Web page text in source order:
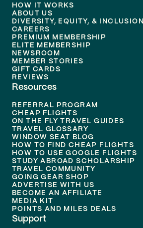
HOW IT WORKS
ABOUT US
DIVERSITY, EQUITY, & INCLUSION
CAREERS
PREMIUM MEMBERSHIP
ELITE MEMBERSHIP
NEWSROOM
MEMBER STORIES
GIFT CARDS
REVIEWS
Resources
REFERRAL PROGRAM
CHEAP FLIGHTS
ON THE FLY TRAVEL GUIDES
TRAVEL GLOSSARY
WINDOW SEAT BLOG
HOW TO FIND CHEAP FLIGHTS
HOW TO USE GOOGLE FLIGHTS
STUDY ABROAD SCHOLARSHIP
TRAVEL COMMUNITY
GOING GEAR SHOP
ADVERTISE WITH US
BECOME AN AFFILIATE
MEDIA KIT
POINTS AND MILES DEALS
Support